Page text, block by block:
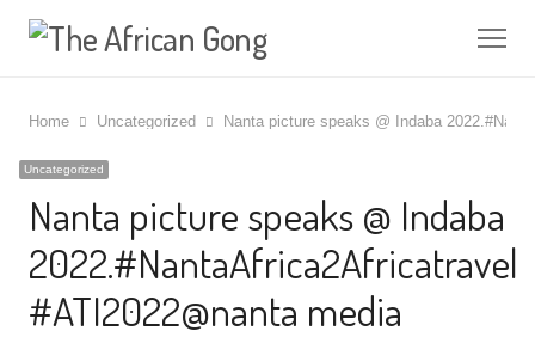
Home Uncategorized Nanta picture speaks @ Indaba
Uncategorized
Nanta picture speaks @ Indaba
2022.#NantaAfrica2Africatravel
#ATI2022@nanta media